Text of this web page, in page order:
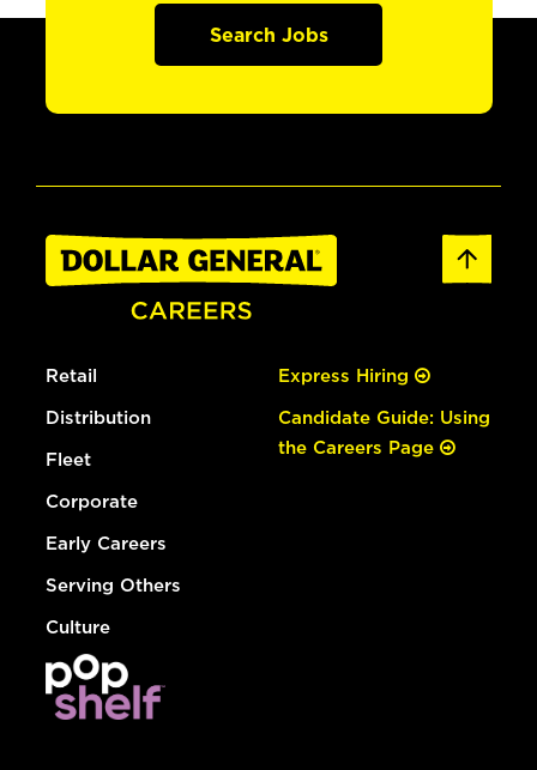
Search Jobs
Retail
Distribution
Fleet
Corporate
Early Careers
Serving Others
Culture
Express Hiring
Candidate Guide: Using
the Careers Page